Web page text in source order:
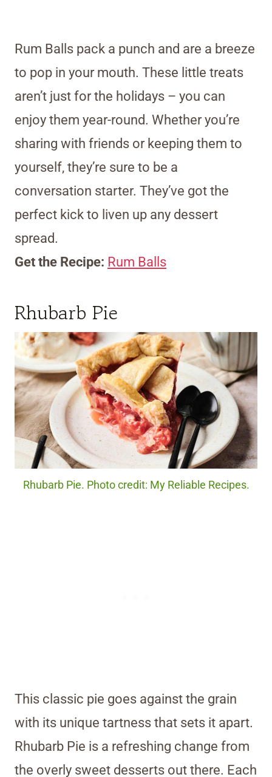
Rum Balls pack a punch and are a breeze
to pop in your mouth. These little treats
aren’t just for the holidays – you can
enjoy them year-round. Whether you’re
sharing with friends or keeping them to
yourself, they’re sure to be a
conversation starter. They’ve got the
perfect kick to liven up any dessert
spread.
Get the Recipe: Rum Balls
Rhubarb Pie
Rhubarb Pie. Photo credit: My Reliable Recipes.
This classic pie goes against the grain
with its unique tartness that sets it apart.
Rhubarb Pie is a refreshing change from
the overly sweet desserts out there. Each